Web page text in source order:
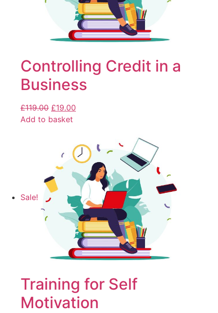
Controlling Credit in a
Business
£119.00 £19.00
Add to basket
Sale!
Training for Self
Motivation